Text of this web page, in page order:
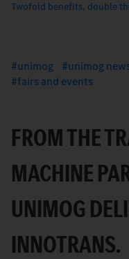
Twofold benefits, double
unimog unimog
fairs and events
FROM THE
MACHINE
UNIMOG
INNOTRANS.